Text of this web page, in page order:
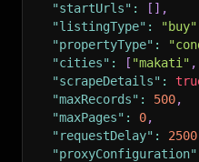
"startUrls" : [ ] ,
"listingType" : "buy"
"propertyType" :
"cities" : [ "makati" ,
"scrapeDetails" :
"maxRecords" : 500,
"maxPages" : 0,
"requestDelay" : 2500
"proxyConfiguration"